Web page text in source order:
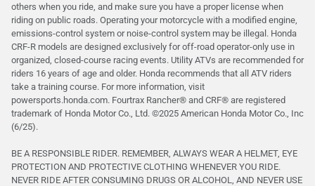
others when you ride, and make sure you have a proper license when
riding on public roads. Operating your motorcycle with a modified engine,
emissions-control system or noise-control system may be illegal. Honda
CRF-R models are designed exclusively for off-road operator-only use in
organized, closed-course racing events. Utility ATVs are recommended for
riders 16 years of age and older. Honda recommends that all ATV riders
take a training course. For more information, visit
powersports.honda.com. Fourtrax Rancher®️ and CRF®️ are registered
trademark of Honda Motor Co., Ltd. ©2025 American Honda Motor Co., Inc
(6/25).
BE A RESPONSIBLE RIDER. REMEMBER, ALWAYS WEAR A HELMET, EYE
PROTECTION AND PROTECTIVE CLOTHING WHENEVER YOU RIDE.
NEVER RIDE AFTER CONSUMING DRUGS OR ALCOHOL, AND NEVER USE